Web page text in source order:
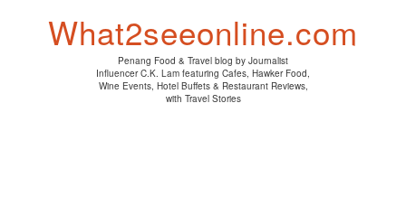
What2seeonline.com
Penang Food & Travel blog by Journalist
Influencer C.K. Lam featuring Cafes, Hawker Food,
Wine Events, Hotel Buffets & Restaurant Reviews,
with Travel Stories